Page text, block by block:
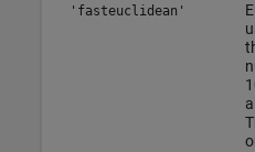
'fasteuclidean'